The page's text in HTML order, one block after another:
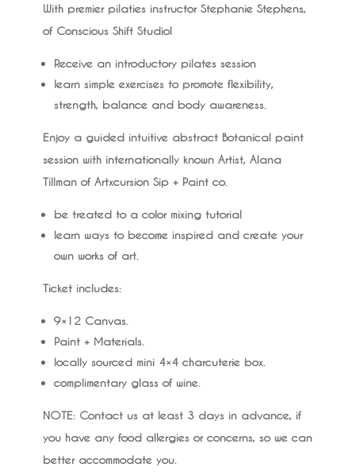
With premier pilaties instructor Stephanie Stephens,
of Conscious Shift Studio!
Receive an introductory pilates session
learn simple exercises to promote flexibility,
strength, balance and body awareness.
Enjoy a guided intuitive abstract Botanical paint
session with internationally known Artist, Alana
Tillman of Artxcursion Sip + Paint co.
be treated to a color mixing tutorial
learn ways to become inspired and create your
own works of art.
Ticket includes:
9×12 Canvas.
Paint + Materials.
locally sourced mini 4×4 charcuterie box.
complimentary glass of wine.
NOTE: Contact us at least 3 days in advance, if
you have any food allergies or concerns, so we can
better accommodate you.